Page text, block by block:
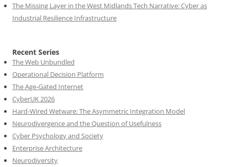
The Missing Layer in the West Midlands Tech Narrative: Cyber as
Industrial Resilience Infrastructure
Recent Series
The Web Unbundled
Operational Decision Platform
The Age-Gated Internet
CyberUK 2026
Hard-Wired Wetware: The Asymmetric Integration Model
Neurodivergence and the Question of Usefulness
Cyber Psychology and Society
Enterprise Architecture
Neurodiversity